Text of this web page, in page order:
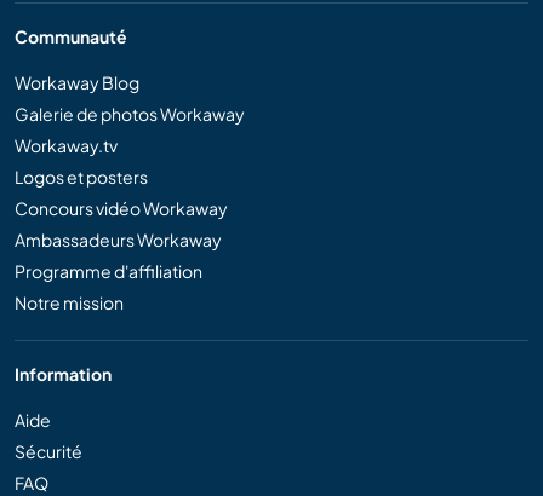
Communauté
Workaway Blog
Galerie de photos Workaway
Workaway.tv
Logos et posters
Concours vidéo Workaway
Ambassadeurs Workaway
Programme d'affiliation
Notre mission
Information
Aide
Sécurité
FAQ